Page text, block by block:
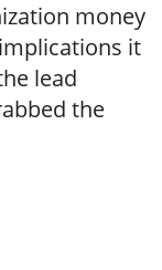
money
it
lead
the